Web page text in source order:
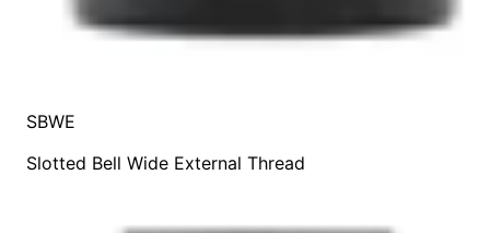
SBWE
Slotted Bell Wide External Thread